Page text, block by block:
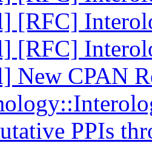
[RFC]
[RFC]
New CPAN
PPIs